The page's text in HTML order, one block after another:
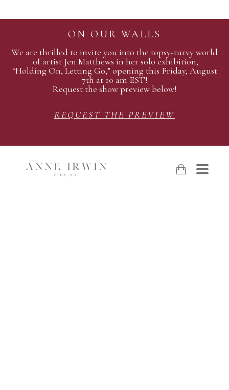
ON OUR WALLS
We are thrilled to invite you into the topsy-turvy world
of artist Jen Matthews in her solo exhibition,
“Holding On, Letting Go,” opening this Friday, August
7th at 10 am EST!
Request the show preview below!
REQUEST THE PREVIEW